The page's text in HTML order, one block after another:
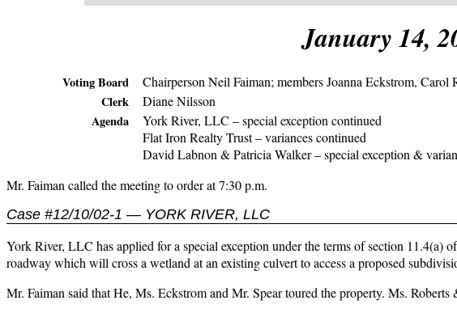
January 14,
Voting Board
Chairperson Neil Faiman; members Joanna Eckstrom,
Clerk
Diane Nilsson
Agenda
York River, LLC – special exception continued
Flat Iron Realty Trust – variances continued
David Labnon & Patricia Walker – special exception &
Mr. Faiman called the meeting to order at 7:30 p.m.
Case #12/10/02-1 — YORK RIVER, LLC
York River, LLC has applied for a special exception under the terms of section
roadway which will cross a wetland at an existing culvert to access a proposed
Mr. Faiman said that He, Ms. Eckstrom and Mr. Spear toured the property. Ms.